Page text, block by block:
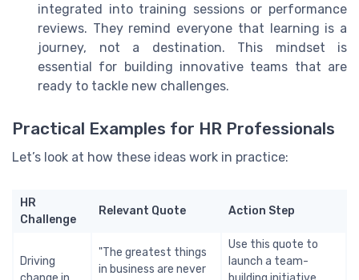
integrated into training sessions or performance
reviews. They remind everyone that learning is a
journey, not a destination. This mindset is
essential for building innovative teams that are
ready to tackle new challenges.
Practical Examples for HR Professionals
Let’s look at how these ideas work in practice:
HR
Challenge
Relevant Quote Action Step
Driving
"The greatest things
in business are never
Use this quote to
launch a team-